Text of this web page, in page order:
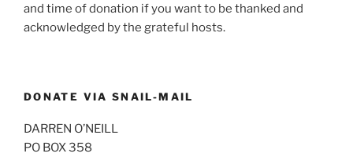
and time of donation if you want to be thanked and
acknowledged by the grateful hosts.
DONATE VIA SNAIL-MAIL
DARREN O’NEILL
PO BOX 358